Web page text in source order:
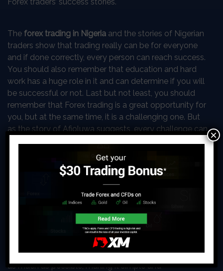
The forex trading in Nigeria and the stories of Nigerian
traders show that trading really can be for everyone
and if done correctly, every person can reach success.
You should also remember that education and hard
work has a huge role in it and can determine if you will
be successful or not. Last but not least, you should
remember that Forex trading is a great opportunity for
you, but at the same time, it is a challenging one. But
as the story of Afioluwa suggests, every challenge can
How can you start trading Forex
The idea of entering the trading world of Forex can be
intimidating if the plans, goals, and means are unclear.
For that and many other reasons, the best brokers
around the world are trying to support the first-timers
as much as possible, making it simple and
×